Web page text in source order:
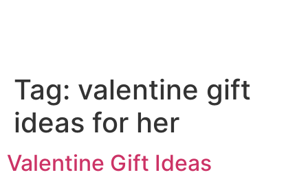
Tag: valentine gift
ideas for her
Valentine Gift Ideas